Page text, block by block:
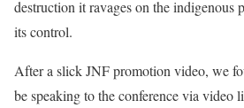
destruction it ravages on the indigenous
its control.
After a slick JNF promotion video, we
be speaking to the conference via video